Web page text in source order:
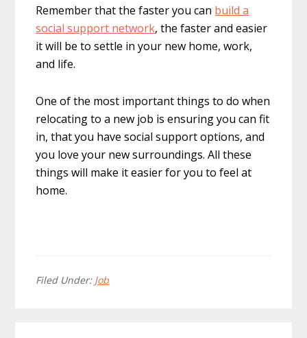
Remember that the faster you can build a
social support network, the faster and easier
it will be to settle in your new home, work,
and life.
One of the most important things to do when
relocating to a new job is ensuring you can fit
in, that you have social support options, and
you love your new surroundings. All these
things will make it easier for you to feel at
home.
Filed Under: Job